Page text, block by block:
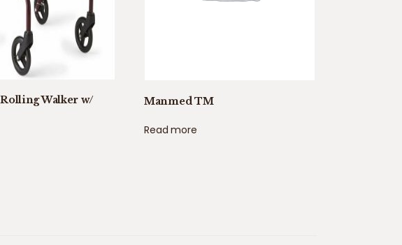
Walker w/
Manmed TM
Read more